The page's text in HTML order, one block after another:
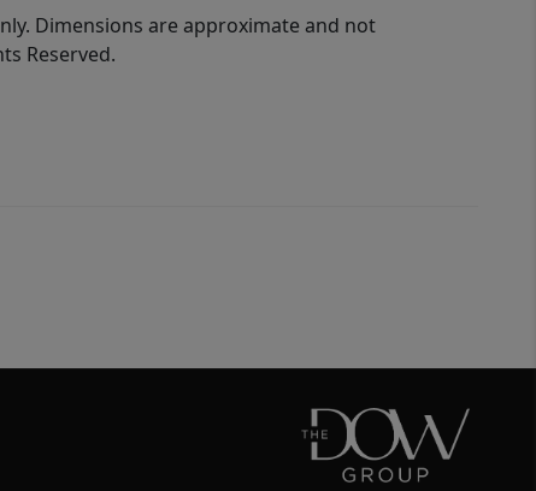
Dimensions are approximate and not
Reserved.